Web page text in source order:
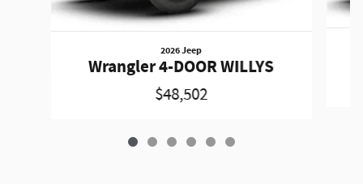
2026 Jeep
Wrangler 4-DOOR WILLYS
$48,502